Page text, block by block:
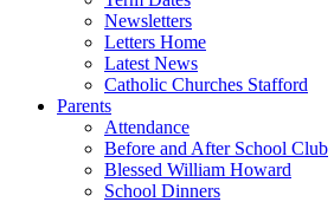
Newsletters
Letters Home
Latest News
Catholic Churches Stafford
Parents
Attendance
Before and After School Club
Blessed William Howard
School Dinners